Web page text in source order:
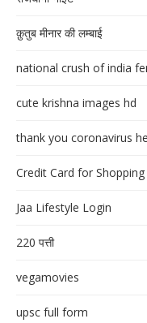
क़ुतुब मीनार की लम्बाई
national crush of india
cute krishna images hd
thank you coronavirus
Credit Card for Shopping
Jaa Lifestyle Login
220 पत्ती
vegamovies
upsc full form